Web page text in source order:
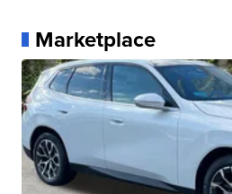
Marketplace